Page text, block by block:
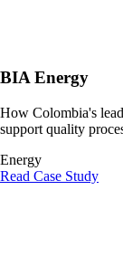
BIA Energy
How Colombia's
support quality
Energy
Read Case Study